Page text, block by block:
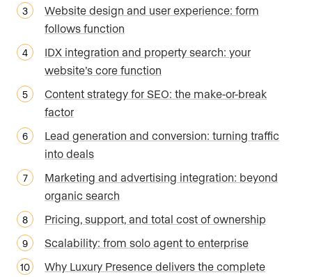
Website design and user experience: form
follows function
IDX integration and property search: your
website’s core function
Content strategy for SEO: the make-or-break
factor
Lead generation and conversion: turning traffic
into deals
Marketing and advertising integration: beyond
organic search
Pricing, support, and total cost of ownership
Scalability: from solo agent to enterprise
Why Luxury Presence delivers the complete